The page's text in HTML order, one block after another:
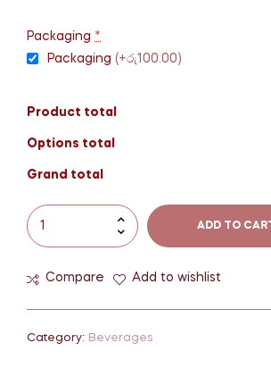
Packaging *
Packaging (+රු100.00)
Product total
Options total
Grand total
ADD TO CART
Compare Add to wishlist
Category: Beverages